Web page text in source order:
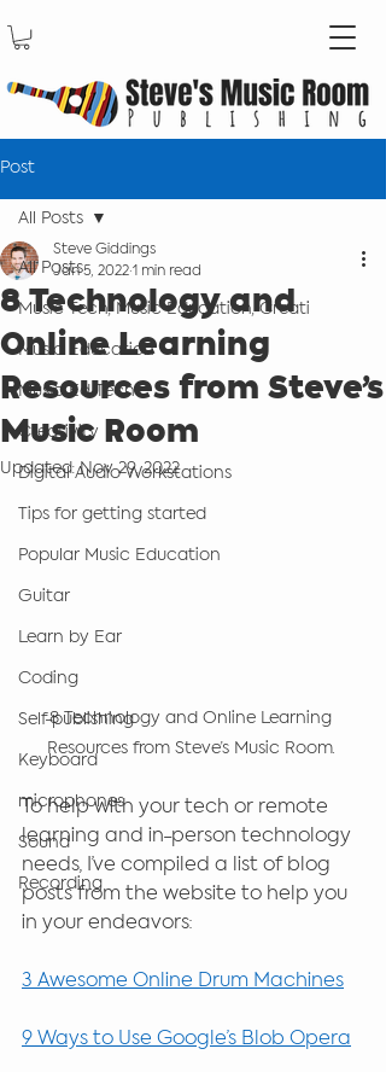
Post
All Posts
Music Tech, Music Education, Creati
Music Education
Music Ed Tech
Creativity
Digital Audio Workstations
Tips for getting started
Popular Music Education
Guitar
Learn by Ear
Coding
Self-publishing
Keyboard
microphones
Sound
Recording
All Posts
8 Technology and
Online Learning
Resources from Steve’s
Music Room
Steve Giddings
Jan 5, 2022 1 min read
Updated:Nov 29, 2022
8 Technology and Online Learning
Resources from Steve’s Music Room.
To help with your tech or remote
learning and in-person technology
needs, I’ve compiled a list of blog
posts from the website to help you
in your endeavors:
3 Awesome Online Drum Machines
9 Ways to Use Google’s Blob Opera